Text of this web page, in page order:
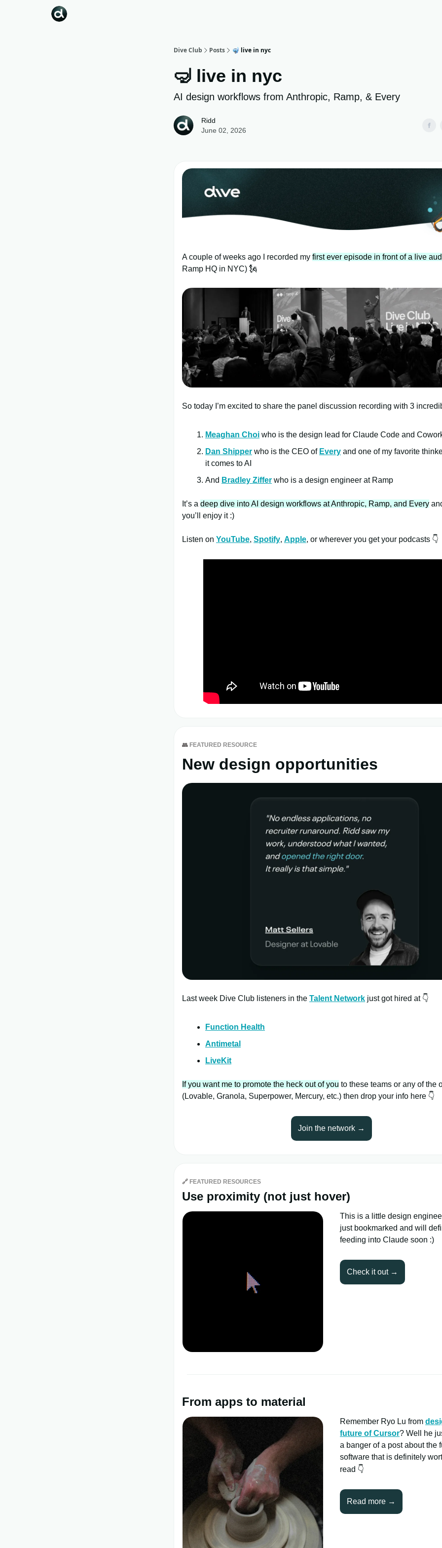
Dive Club Posts 🤿 live in nyc
🤿 live in nyc
AI design workflows from Anthropic, Ramp, & Every
Ridd
June 02, 2026
A couple of weeks ago I recorded my first ever episode in front of a live
Ramp HQ in NYC) 🗽
So today I’m excited to share the panel discussion recording with 3
Meaghan Choi who is the design lead for Claude Code and
Dan Shipper who is the CEO of Every and one of my favorite
it comes to AI
And Bradley Ziffer who is a design engineer at Ramp
It’s a deep dive into AI design workflows at Anthropic, Ramp, and Every
you’ll enjoy it :)
Listen on YouTube, Spotify, Apple, or wherever you get your podcasts 👇
👥 FEATURED RESOURCE
New design opportunities
Last week Dive Club listeners in the Talent Network just got hired at 👇
Function Health
Antimetal
LiveKit
If you want me to promote the heck out of you to these teams or any of the
(Lovable, Granola, Superpower, Mercury, etc.) then drop your info here 👇
Join the network →
🔗 FEATURED RESOURCES
Use proximity (not just hover)
This is a little design
just bookmarked and will
feeding into Claude soon :)
Check it out →
From apps to material
Remember Ryo Lu from
future of Cursor? Well he
a banger of a post about the
software that is definitely
read 👇
Read more →